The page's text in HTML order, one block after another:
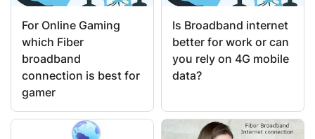
For Online Gaming
which Fiber
broadband
connection is best for
gamer
Is Broadband internet
better for work or can
you rely on 4G mobile
data?